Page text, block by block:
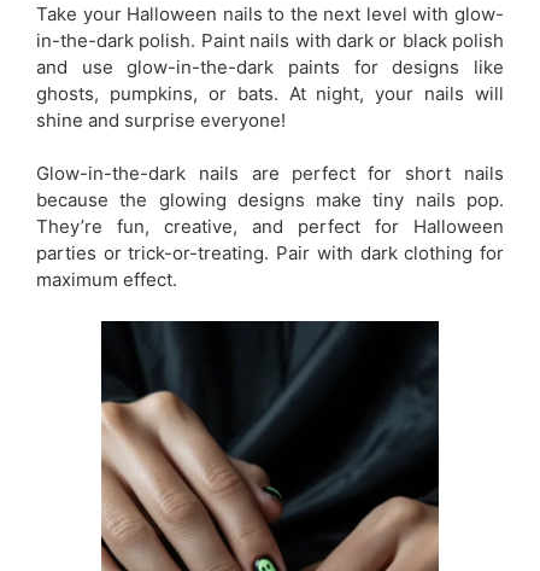
Take your Halloween nails to the next level with glow-
in-the-dark polish. Paint nails with dark or black polish
and use glow-in-the-dark paints for designs like
ghosts, pumpkins, or bats. At night, your nails will
shine and surprise everyone!
Glow-in-the-dark nails are perfect for short nails
because the glowing designs make tiny nails pop.
They’re fun, creative, and perfect for Halloween
parties or trick-or-treating. Pair with dark clothing for
maximum effect.